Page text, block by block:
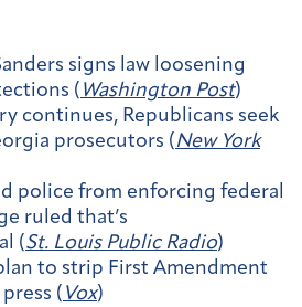
signs law loosening
( Washington Post)
continues, Republicans seek
prosecutors (New York
police from enforcing federal
ruled that’s
(St. Louis Public Radio)
to strip First Amendment
( Vox)